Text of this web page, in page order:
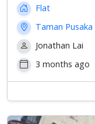
Flat
Taman Pusaka
Jonathan Lai
3 months ago